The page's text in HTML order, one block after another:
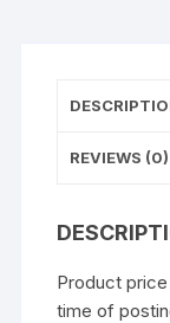
REVIEWS (0)
Product
time of